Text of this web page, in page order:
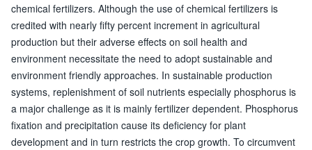
chemical fertilizers. Although the use of chemical fertilizers is
credited with nearly fifty percent increment in agricultural
production but their adverse effects on soil health and
environment necessitate the need to adopt sustainable and
environment friendly approaches. In sustainable production
systems, replenishment of soil nutrients especially phosphorus is
a major challenge as it is mainly fertilizer dependent. Phosphorus
fixation and precipitation cause its deficiency for plant
development and in turn restricts the crop growth. To circumvent